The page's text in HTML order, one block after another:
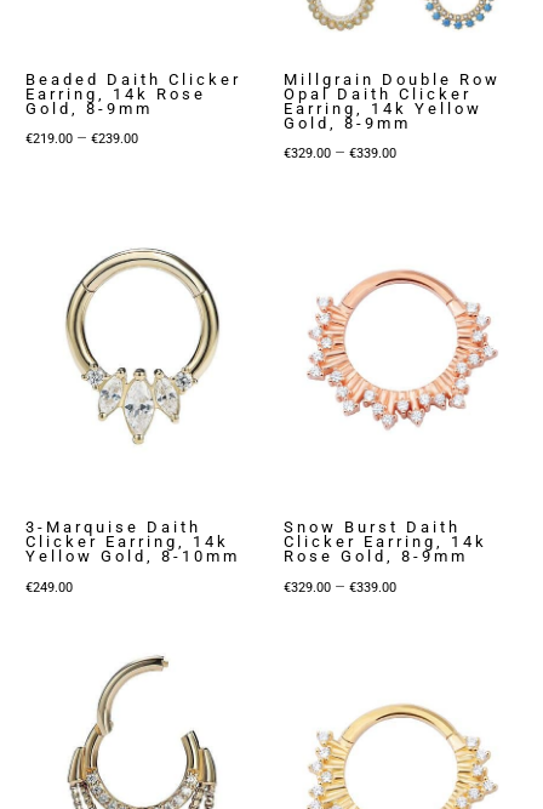
Beaded Daith Clicker
Earring, 14k Rose
Gold, 8-9mm
€219.00 – €239.00Price
€239.00
Millgrain Double Row
Opal Daith Clicker
Earring, 14k Yellow
Gold, 8-9mm
€329.00 – €339.00Price
3-Marquise Daith
Clicker Earring, 14k
Yellow Gold, 8-10mm
€249.00
Snow Burst Daith
Clicker Earring, 14k
Rose Gold, 8-9mm
€329.00 – €339.00Price